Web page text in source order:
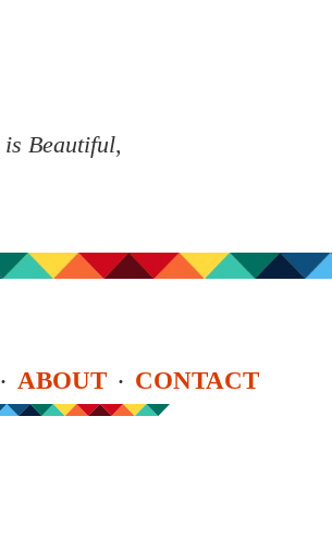
Beautiful,
ABOUT CONTACT